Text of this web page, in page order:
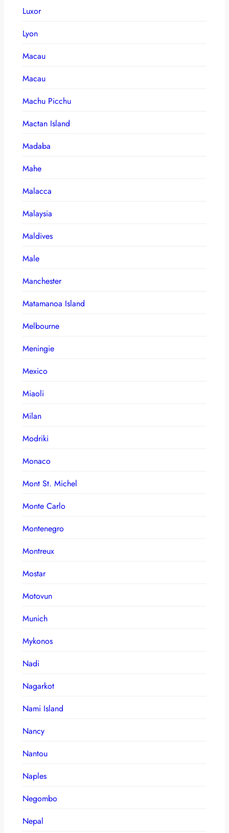
Luxor
Lyon
Macau
Macau
Machu Picchu
Mactan Island
Madaba
Mahe
Malacca
Malaysia
Maldives
Male
Manchester
Matamanoa Island
Melbourne
Meningie
Mexico
Miaoli
Milan
Modriki
Monaco
Mont St. Michel
Monte Carlo
Montenegro
Montreux
Mostar
Motovun
Munich
Mykonos
Nadi
Nagarkot
Nami Island
Nancy
Nantou
Naples
Negombo
Nepal